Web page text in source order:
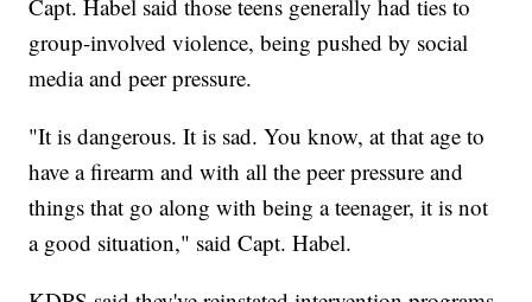
Capt. Habel said those teens generally had ties to
group-involved violence, being pushed by social
media and peer pressure.
"It is dangerous. It is sad. You know, at that age to
have a firearm and with all the peer pressure and
things that go along with being a teenager, it is not
a good situation," said Capt. Habel.